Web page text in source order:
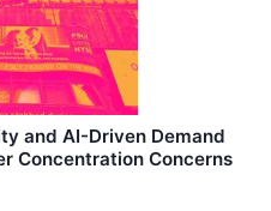
and AI-Driven Demand
Concentration Concerns